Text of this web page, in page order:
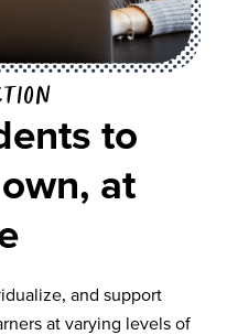
to
at
and support
at varying levels of